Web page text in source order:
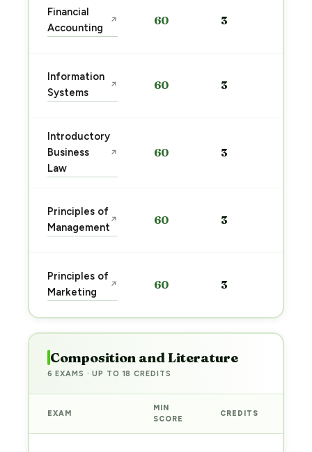
Financial
Accounting
↗ 60 3
Information
Systems
↗ 60 3
Introductory
Business
Law
↗ 60 3
Principles of
Management
↗ 60 3
Principles of
Marketing
↗ 60 3
Composition and Literature
6 EXAMS · UP TO 18 CREDITS
EXAM
MIN
SCORE
CREDITS